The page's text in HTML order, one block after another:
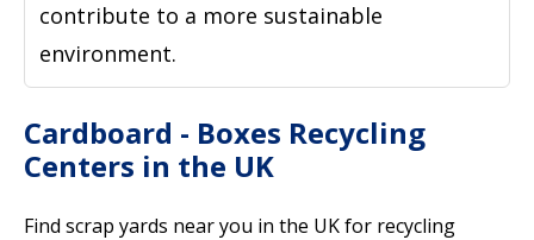
contribute to a more sustainable
environment.
Cardboard - Boxes Recycling
Centers in the UK
Find scrap yards near you in the UK for recycling